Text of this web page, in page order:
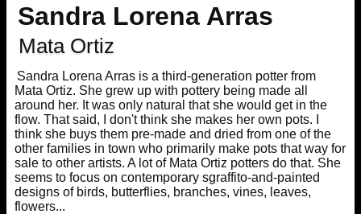
Sandra Lorena Arras
Mata Ortiz
Sandra Lorena Arras is a third-generation potter from
Mata Ortiz. She grew up with pottery being made all
around her. It was only natural that she would get in the
flow. That said, I don't think she makes her own pots. I
think she buys them pre-made and dried from one of the
other families in town who primarily make pots that way for
sale to other artists. A lot of Mata Ortiz potters do that. She
seems to focus on contemporary sgraffito-and-painted
designs of birds, butterflies, branches, vines, leaves,
flowers...